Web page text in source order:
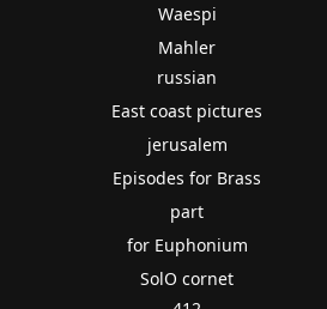
Waespi
Mahler
russian
East coast pictures
jerusalem
Episodes for Brass
part
for Euphonium
SolO cornet